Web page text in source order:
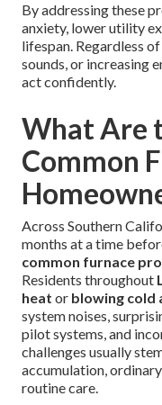
By addressing these
anxiety, lower utility
lifespan. Regardless
sounds, or increasing
act confidently.
What Are
Common
Across Southern
months at a time
common furnace
Residents throughout
heat or blowing cold
system noises,
pilot systems, and
challenges usually
accumulation,
routine care.